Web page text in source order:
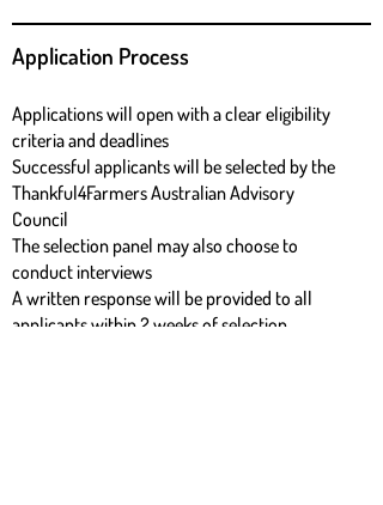
Application Process
Applications will open with a clear eligibility
criteria and deadlines
Successful applicants will be selected by the
Thankful4Farmers Australian Advisory
Council
The selection panel may also choose to
conduct interviews
A written response will be provided to all
applicants within 2 weeks of selection